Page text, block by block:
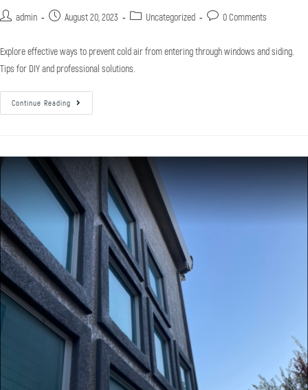
admin August 20, 2023 Uncategorized 0 Comments
Explore effective ways to prevent cold air from entering through windows and siding.
Tips for DIY and professional solutions.
Continue Reading